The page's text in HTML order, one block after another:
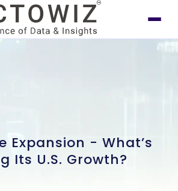
Expansion - What’s
Its U.S. Growth?